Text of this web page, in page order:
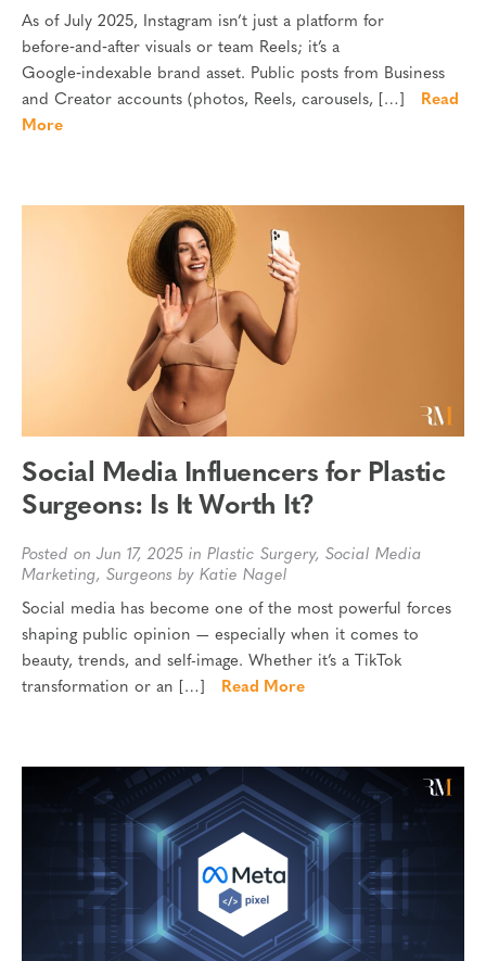
As of July 2025, Instagram isn’t just a platform for
before‑and‑after visuals or team Reels; it’s a
Google‑indexable brand asset. Public posts from Business
and Creator accounts (photos, Reels, carousels, […]
Read
More
Social Media Influencers for Plastic
Surgeons: Is It Worth It?
Posted on Jun 17, 2025 in Plastic Surgery, Social Media
Marketing, Surgeons by Katie Nagel
Social media has become one of the most powerful forces
shaping public opinion — especially when it comes to
beauty, trends, and self-image. Whether it’s a TikTok
transformation or an […]
Read More